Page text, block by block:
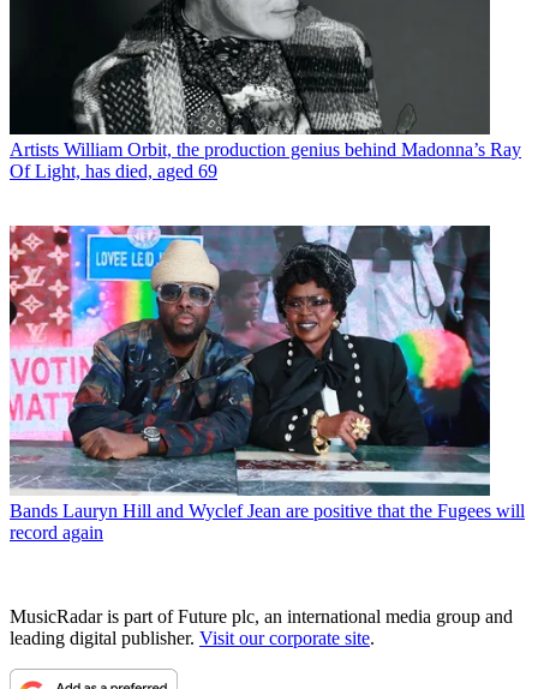
Artists William Orbit, the production genius behind Madonna’s Ray
Of Light, has died, aged 69
Bands Lauryn Hill and Wyclef Jean are positive that the Fugees will
record again
MusicRadar is part of Future plc, an international media group and
leading digital publisher. Visit our corporate site.